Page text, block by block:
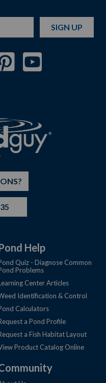
SIGN UP
Help
Quiz - Diagnose Common
Problems
Center Articles
Identification & Control
Calculators
a Pond Profile
a Fish Habitat Layout
Product Catalog Online